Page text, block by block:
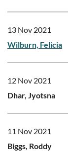
13 Nov 2021
Wilburn, Felicia
12 Nov 2021
Dhar, Jyotsna
11 Nov 2021
Biggs, Roddy